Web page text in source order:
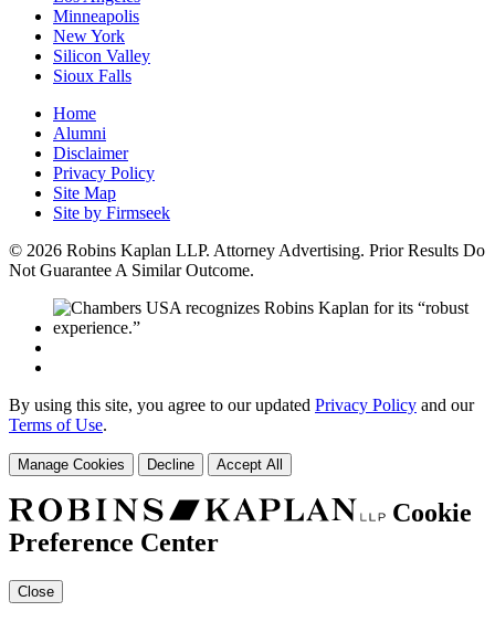
Minneapolis
New York
Silicon Valley
Sioux Falls
Home
Alumni
Disclaimer
Privacy Policy
Site Map
Site by Firmseek
© 2026 Robins Kaplan LLP. Attorney Advertising. Prior Results Do
Not Guarantee A Similar Outcome.
By using this site, you agree to our updated Privacy Policy and our
Terms of Use.
Manage Cookies Decline Accept All
Cookie
Preference Center
Close